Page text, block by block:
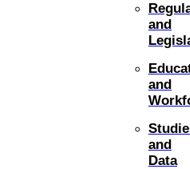
and
and
and
Data